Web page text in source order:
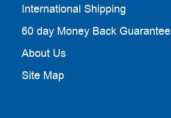
International Shipping
60 day Money Back Guarantee
About Us
Site Map